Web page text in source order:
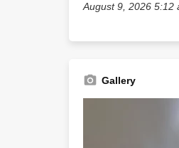
August 9, 2026 5:12
Gallery